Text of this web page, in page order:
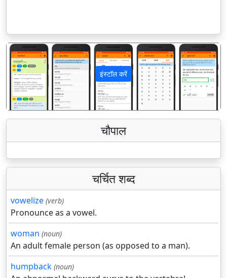
इंस्टॉल करें
पिछला अगला
चौपाल
चर्चित शब्द
vowelize (verb)
Pronounce as a vowel.
woman (noun)
An adult female person (as opposed to a man).
humpback (noun)